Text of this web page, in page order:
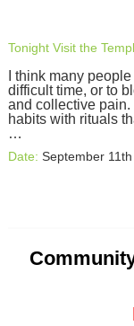
Tonight Visit the
I think many
difficult time, or to
and collective pain.
habits with rituals
…
Date: September